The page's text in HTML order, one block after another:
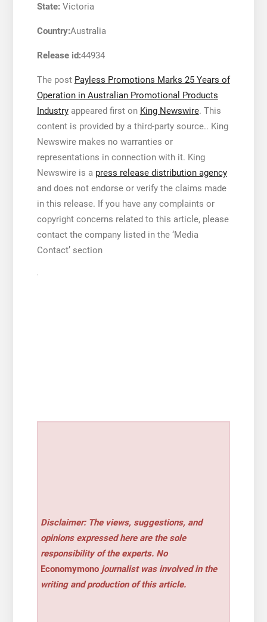
State:Victoria
Country:Australia
Release id:44934
The post Payless Promotions Marks 25 Years of
Operation in Australian Promotional Products
Industryappeared first on King Newswire. This
content is provided by a third-party source.. King
Newswire makes no warranties or
representations in connection with it. King
Newswire is a press release distribution agency
and does not endorse or verify the claims made
in this release. If you have any complaints or
copyright concerns related to this article, please
contact the company listed in the ‘Media
Contact’ section
Disclaimer: The views, suggestions, and
opinions expressed here are the sole
responsibility of the experts. No
Economymono journalist was involved in the
writing and production of this article.